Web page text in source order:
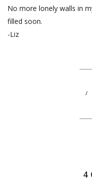
No more lonely walls in
filled soon.
-Liz
/
4